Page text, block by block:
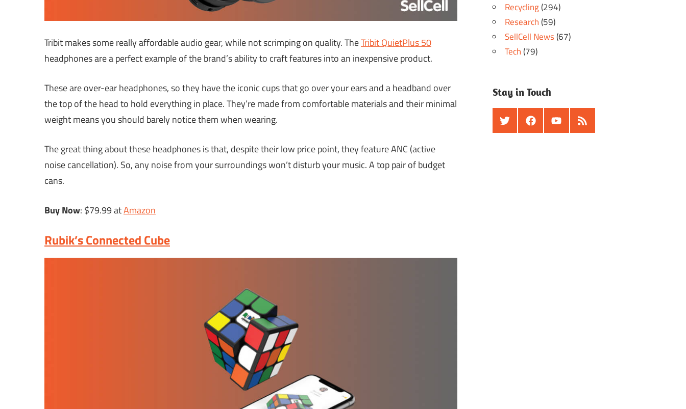
Tribit makes some really affordable audio gear, while not scrimping on quality. TheTribit QuietPlus50
headphones are a perfect example of the brand’s ability to craft features into an inexpensive product.
These are over-ear headphones, so they have the iconic cups that go over your ears and a headband over
the top of the head to hold everything in place. They’re made from comfortable materials and their minimal
weight means you should barely notice them when wearing.
The great thing about these headphones is that, despite their low price point, they feature ANC (active
noise cancellation). So, any noise from your surroundings won’t disturb your music. A top pair of budget
cans.
Buy Now: $79.99 atAmazon
Rubik’s Connected Cube
Recycling(294)
Research(59)
SellCell News(67)
Tech(79)
Stay in Touch
Twitter FacebookYoutubeRSS